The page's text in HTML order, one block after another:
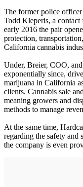
The former police officer
Todd Kleperis, a
early 2016 the pair
protection,
California cannabis
Under, Breier, COO,
exponentially since,
marijuana in California
clients. Cannabis sale
meaning growers and
methods to manage
At the same time,
regarding the safety and
the company is even